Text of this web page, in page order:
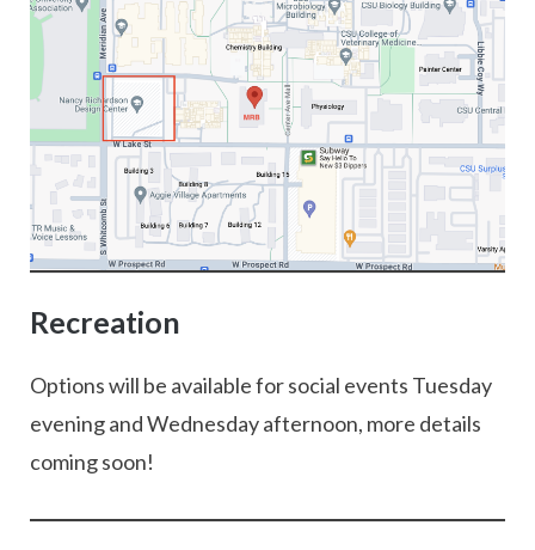
Recreation
Options will be available for social events Tuesday
evening and Wednesday afternoon, more details
coming soon!